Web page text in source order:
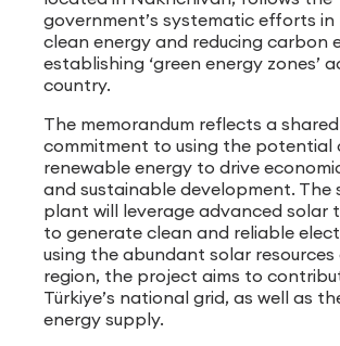
government’s systematic efforts
clean energy and reducing carbon
establishing ‘green energy zones’
country.
The memorandum reflects a shared
commitment to using the potential
renewable energy to drive
and sustainable development. The
plant will leverage advanced solar
to generate clean and reliable
using the abundant solar
region, the project aims to
Türkiye’s national grid, as well as
energy supply.